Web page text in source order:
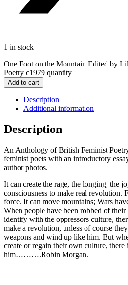
1 in stock
One Foot on the Mountain Edited by
Poetry c1979 quantity
Add to cart
Description
Additional information
Description
An Anthology of British Feminist
feminist poets with an introductory
author photos.
It can create the rage, the longing, the
consciousness to make real revolution.
force. It can move mountains; Wars
When people have been robbed of
identify with the oppressors culture,
make a revolution, unless of course
weapons and wind up like him. But
create or regain their own culture, there
him……….Robin Morgan.